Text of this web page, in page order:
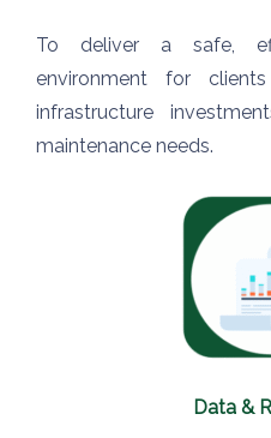
To deliver a safe,
environment for
infrastructure
maintenance needs.
Data &